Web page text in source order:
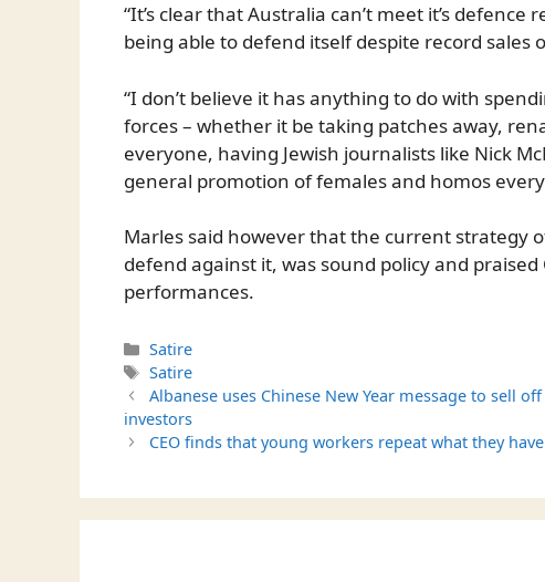
“It’s clear that Australia can’t meet it’s
being able to defend itself despite record sales
“I don’t believe it has anything to do with
forces – whether it be taking patches away,
everyone, having Jewish journalists like Nick
general promotion of females and homos
Marles said however that the current strategy
defend against it, was sound policy and
performances.
Categories
Satire
Tags
Satire
Albanese uses Chinese New Year message to sell
investors
CEO finds that young workers repeat what they